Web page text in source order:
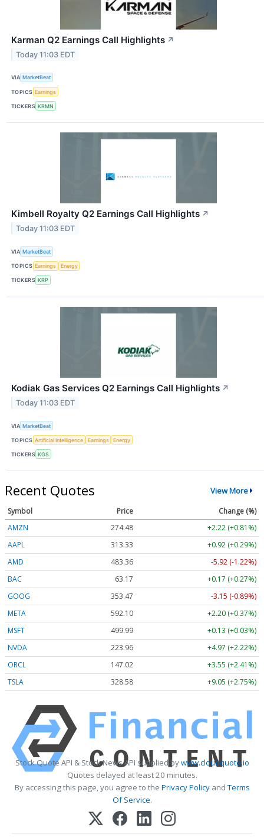
Karman Q2 Earnings Call Highlights ↗
Today 11:03 EDT
VIA MarketBeat
TOPICS Earnings
TICKERS KRMN
Kimbell Royalty Q2 Earnings Call Highlights ↗
Today 11:03 EDT
VIA MarketBeat
TOPICS Earnings Energy
TICKERS KRP
Kodiak Gas Services Q2 Earnings Call Highlights ↗
Today 11:03 EDT
VIA MarketBeat
TOPICS Artificial Intelligence Earnings Energy
TICKERS KGS
Recent Quotes View More
Symbol Price
Change (%)
AMZN
274.48
+2.22 (+0.81%)
AAPL
313.33
+0.92 (+0.29%)
AMD
483.36
-5.92 (-1.22%)
BAC
63.17
+0.17 (+0.27%)
GOOG
353.47
-3.15 (-0.89%)
META
592.10
+2.20 (+0.37%)
MSFT
499.99
+0.13 (+0.03%)
NVDA
223.96
+4.97 (+2.22%)
ORCL
147.02
+3.55 (+2.41%)
TSLA
328.58 +9.05 (+2.75%)
Stock Quote API & Stock News API supplied bywww.cloudquote.io
Quotes delayed at least 20 minutes.
By accessing this page, you agree to the Privacy PolicyandTerms
Of Service.